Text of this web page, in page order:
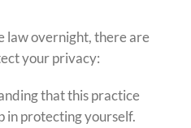
law overnight, there are
your privacy:
that this practice
in protecting yourself.